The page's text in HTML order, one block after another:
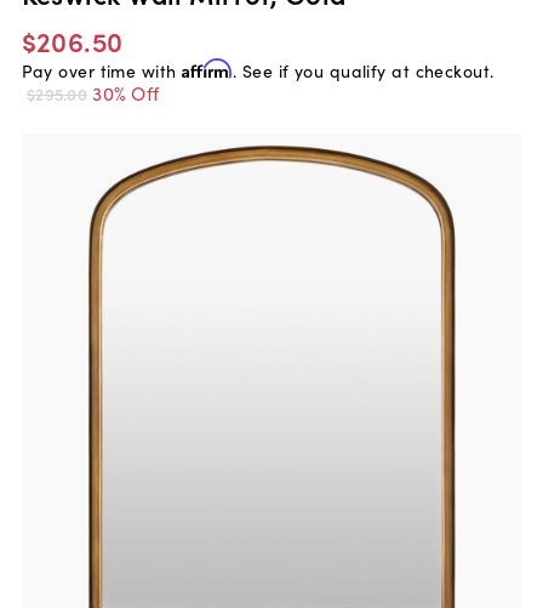
$206.50
Pay over time with Affirm. See if you qualify at checkout.
$295.00 30% Off